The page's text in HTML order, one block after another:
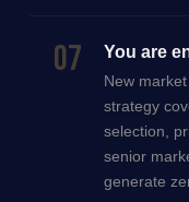
07 You are
New
strategy
selection,
senior
generate